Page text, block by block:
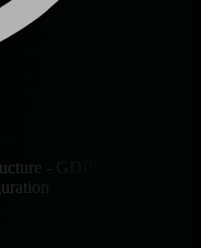
- GDPR, HIPAA,